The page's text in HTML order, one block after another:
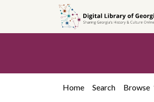
search
content
first
Home Search Browse